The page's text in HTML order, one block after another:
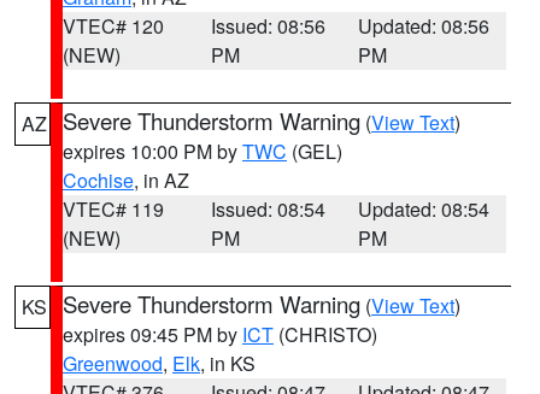
VTEC# 120
(NEW)
Issued: 08:56
PM
Updated: 08:56
PM
AZ Severe Thunderstorm Warning (View Text)
expires 10:00 PM byTWC (GEL)
Cochise, in AZ
VTEC# 119
(NEW)
Issued: 08:54
PM
Updated: 08:54
PM
KS Severe Thunderstorm Warning (View Text)
expires 09:45 PM by ICT (CHRISTO)
Greenwood, Elk, in KS